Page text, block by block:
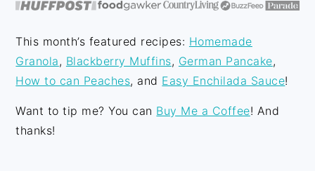
This month’s featured recipes: Homemade
Granola , Blackberry Muffins, German Pancake,
How to can Peaches, and Easy Enchilada Sauce!
Want to tip me? You can Buy Me a Coffee! And
thanks!